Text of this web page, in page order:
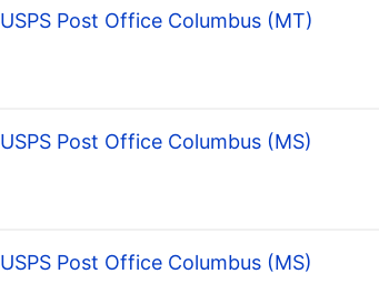
USPS Post Office Columbus (MT)
USPS Post Office Columbus (MS)
USPS Post Office Columbus (MS)